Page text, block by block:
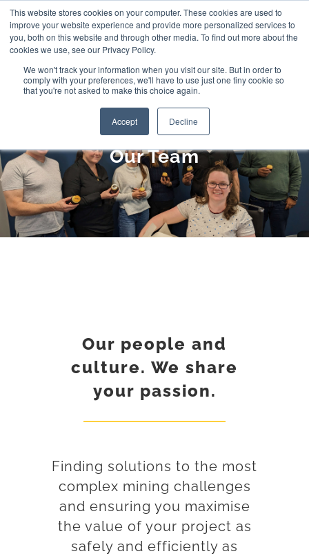
This website stores cookies on your computer. These cookies are used to
improve your website experience and provide more personalized services to
you, both on this website and through other media. To find out more about the
cookies we use, see our Privacy Policy.
We won't track your information when you visit our site. But in order to
comply with your preferences, we'll have to use just one tiny cookie so
that you're not asked to make this choice again.
Accept Decline
Skip
Our Team
Our people and
culture. We share
your passion.
Finding solutions to the most
complex mining challenges
and ensuring you maximise
the value of your project as
safely and efficiently as